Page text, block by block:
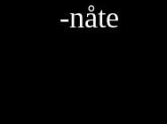
-nåte